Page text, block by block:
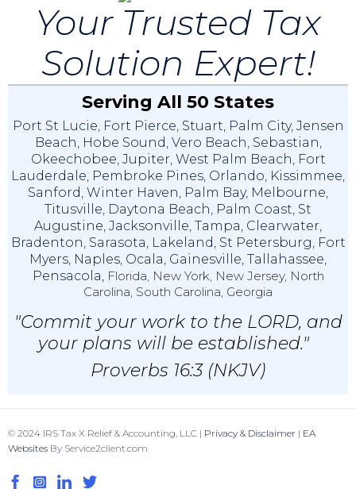
Your Trusted Tax
Solution Expert!
Serving All 50 States
Port St Lucie, Fort Pierce, Stuart, Palm City, Jensen
Beach, Hobe Sound, Vero Beach, Sebastian,
Okeechobee, Jupiter, West Palm Beach, Fort
Lauderdale, Pembroke Pines, Orlando, Kissimmee,
Sanford, Winter Haven, Palm Bay, Melbourne,
Titusville, Daytona Beach, Palm Coast, St
Augustine, Jacksonville, Tampa, Clearwater,
Bradenton, Sarasota, Lakeland, St Petersburg, Fort
Myers, Naples, Ocala, Gainesville, Tallahassee,
Pensacola, Florida, New York, New Jersey, North
Carolina, South Carolina, Georgia
"Commit your work to the LORD, and
your plans will be established."
Proverbs 16:3 (NKJV)
© 2024 IRS Tax X Relief & Accounting, LLC | Privacy & Disclaimer | EA
Websites By Service2client.com